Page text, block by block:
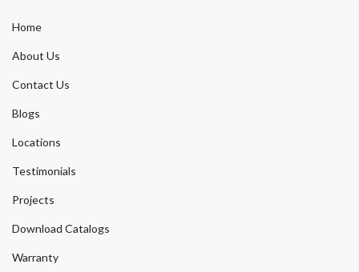
Home
About Us
Contact Us
Blogs
Locations
Testimonials
Projects
Download Catalogs
Warranty